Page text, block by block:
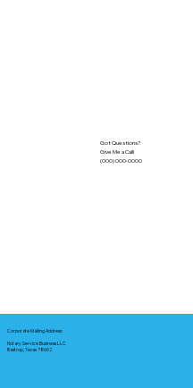
Got Questions?
Give Me a Call!
(000) 000-0000
Corporate Mailing Address:
Notary Service Business LLC
Bastrop, Texas 78602